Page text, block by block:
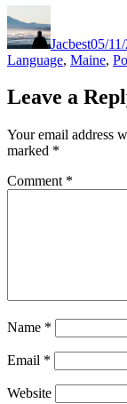
Jacbest05/11/
Language, Maine,
Leave a
Your email address
marked *
Comment *
Name *
Email *
Website